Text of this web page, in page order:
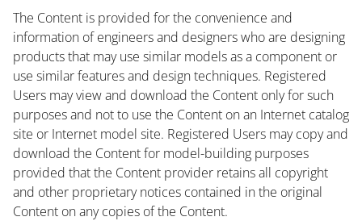
The Content is provided for the convenience and
information of engineers and designers who are designing
products that may use similar models as a component or
use similar features and design techniques. Registered
Users may view and download the Content only for such
purposes and not to use the Content on an Internet catalog
site or Internet model site. Registered Users may copy and
download the Content for model-building purposes
provided that the Content provider retains all copyright
and other proprietary notices contained in the original
Content on any copies of the Content.